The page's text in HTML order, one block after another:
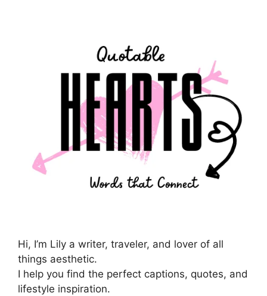
Hi, I’m Lily a writer, traveler, and lover of all
things aesthetic.
I help you find the perfect captions, quotes, and
lifestyle inspiration.